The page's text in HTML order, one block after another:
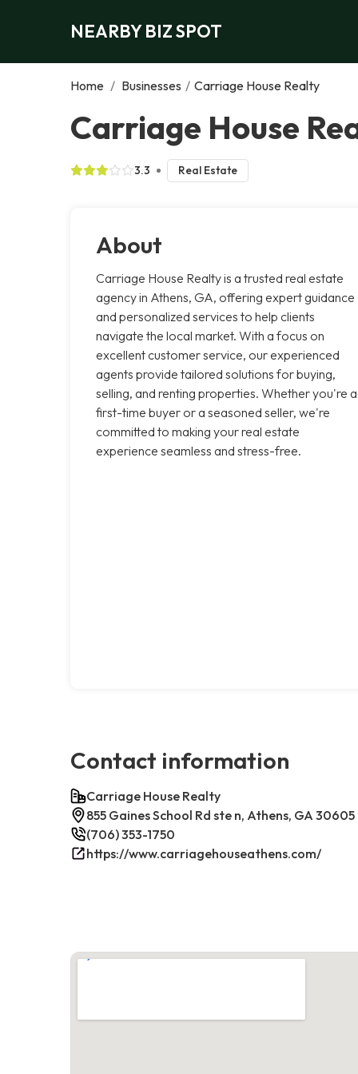
NEARBY BIZ SPOT
Home / Businesses / Carriage House Realty
Carriage House
3.3 Real Estate
About
Carriage House Realty is a trusted real estate
agency in Athens, GA, offering expert guidance
and personalized services to help clients
navigate the local market. With a focus on
excellent customer service, our experienced
agents provide tailored solutions for buying,
selling, and renting properties. Whether you're a
first-time buyer or a seasoned seller, we're
committed to making your real estate
experience seamless and stress-free.
Contact information
Carriage House Realty
855 Gaines School Rd ste n, Athens, GA 30605
(706) 353-1750
https://www.carriagehouseathens.com/